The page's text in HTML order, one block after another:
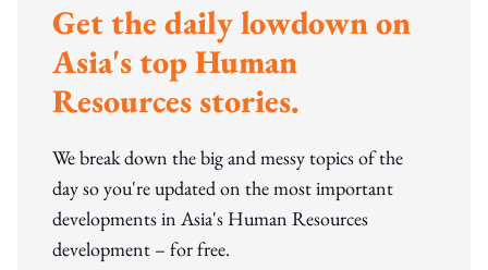
Get the daily lowdown on
Asia's top Human
Resources stories.
We break down the big and messy topics of the
day so you're updated on the most important
developments in Asia's Human Resources
development – for free.